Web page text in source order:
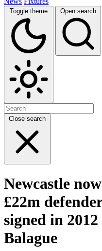
Toggle theme Open search
Close search
Newcastle
£22m
signed in
Balague